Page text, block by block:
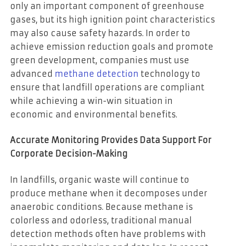
only an important component of greenhouse
gases, but its high ignition point characteristics
may also cause safety hazards. In order to
achieve emission reduction goals and promote
green development, companies must use
advanced methane detection technology to
ensure that landfill operations are compliant
while achieving a win-win situation in
economic and environmental benefits.
Accurate Monitoring Provides Data Support For
Corporate Decision-Making
In landfills, organic waste will continue to
produce methane when it decomposes under
anaerobic conditions. Because methane is
colorless and odorless, traditional manual
detection methods often have problems with